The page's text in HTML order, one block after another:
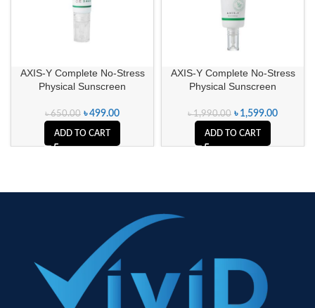
AXIS-Y Complete No-Stress
Physical Sunscreen
৳650.00 ৳499.00
ADD TO CART
AXIS-Y Complete No-Stress
Physical Sunscreen
৳1,990.00 ৳ 1,599.00
ADD TO CART